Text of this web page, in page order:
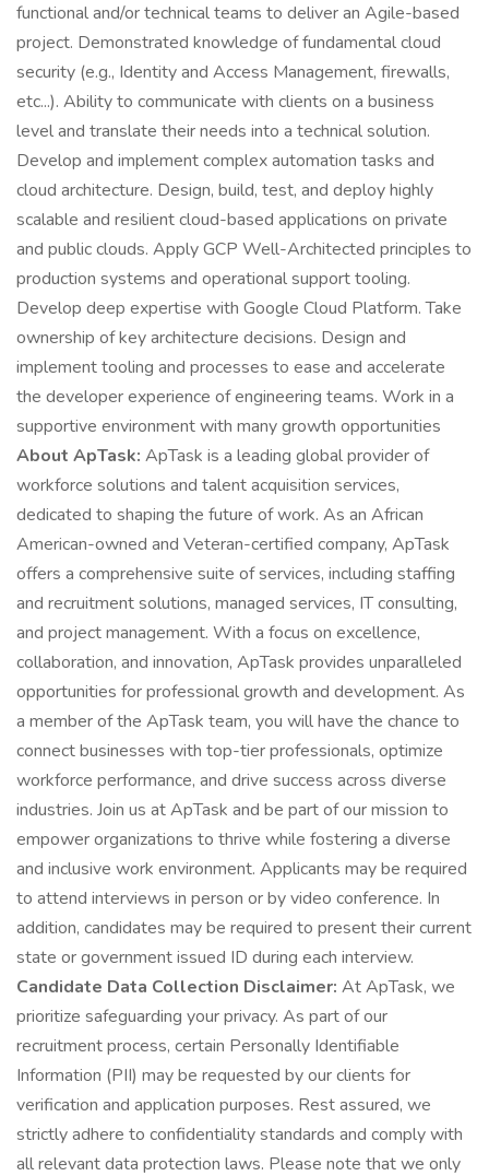
functional and/or technical teams to deliver an Agile-based
project. Demonstrated knowledge of fundamental cloud
security (e.g., Identity and Access Management, firewalls,
etc...). Ability to communicate with clients on a business
level and translate their needs into a technical solution.
Develop and implement complex automation tasks and
cloud architecture. Design, build, test, and deploy highly
scalable and resilient cloud-based applications on private
and public clouds. Apply GCP Well-Architected principles to
production systems and operational support tooling.
Develop deep expertise with Google Cloud Platform. Take
ownership of key architecture decisions. Design and
implement tooling and processes to ease and accelerate
the developer experience of engineering teams. Work in a
supportive environment with many growth opportunities
About ApTask: ApTask is a leading global provider of
workforce solutions and talent acquisition services,
dedicated to shaping the future of work. As an African
American-owned and Veteran-certified company, ApTask
offers a comprehensive suite of services, including staffing
and recruitment solutions, managed services, IT consulting,
and project management. With a focus on excellence,
collaboration, and innovation, ApTask provides unparalleled
opportunities for professional growth and development. As
a member of the ApTask team, you will have the chance to
connect businesses with top-tier professionals, optimize
workforce performance, and drive success across diverse
industries. Join us at ApTask and be part of our mission to
empower organizations to thrive while fostering a diverse
and inclusive work environment. Applicants may be required
to attend interviews in person or by video conference. In
addition, candidates may be required to present their current
state or government issued ID during each interview.
Candidate Data Collection Disclaimer: At ApTask, we
prioritize safeguarding your privacy. As part of our
recruitment process, certain Personally Identifiable
Information (PII) may be requested by our clients for
verification and application purposes. Rest assured, we
strictly adhere to confidentiality standards and comply with
all relevant data protection laws. Please note that we only